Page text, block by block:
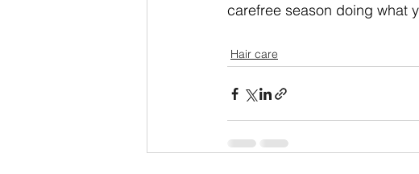
carefree season doing what
Hair care